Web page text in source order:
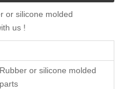
or silicone molded
us !
Rubber or silicone molded
parts